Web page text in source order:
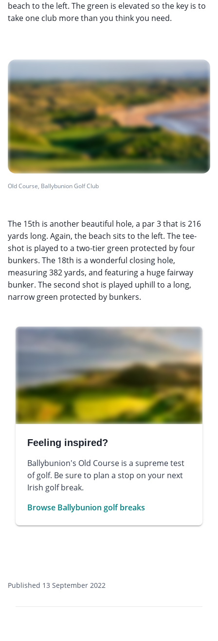
beach to the left. The green is elevated so the key is to
take one club more than you think you need.
Old Course, Ballybunion Golf Club
The 15th is another beautiful hole, a par 3 that is 216
yards long. Again, the beach sits to the left. The tee-
shot is played to a two-tier green protected by four
bunkers. The 18th is a wonderful closing hole,
measuring 382 yards, and featuring a huge fairway
bunker. The second shot is played uphill to a long,
narrow green protected by bunkers.
Feeling inspired?
Ballybunion's Old Course is a supreme test
of golf. Be sure to plan a stop on your next
Irish golf break.
Browse Ballybunion golf breaks
Published 13 September 2022